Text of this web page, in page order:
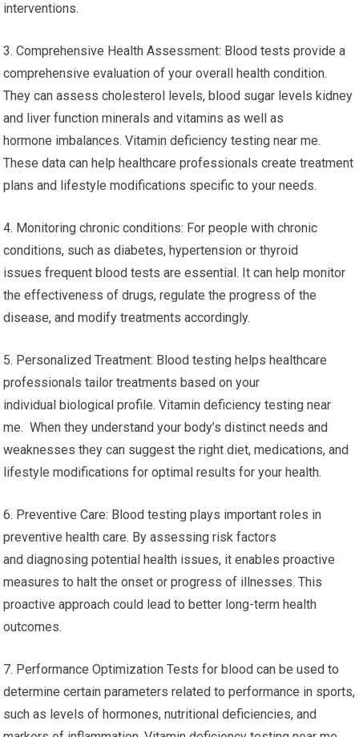
interventions.
3. Comprehensive Health Assessment: Blood tests provide a
comprehensive evaluation of your overall health condition.
They can assess cholesterol levels, blood sugar levels kidney
and liver function minerals and vitamins as well as
hormone imbalances. Vitamin deficiency testing near me.
These data can help healthcare professionals create treatment
plans and lifestyle modifications specific to your needs.
4. Monitoring chronic conditions: For people with chronic
conditions, such as diabetes, hypertension or thyroid
issues frequent blood tests are essential. It can help monitor
the effectiveness of drugs, regulate the progress of the
disease, and modify treatments accordingly.
5. Personalized Treatment: Blood testing helps healthcare
professionals tailor treatments based on your
individual biological profile. Vitamin deficiency testing near
me. When they understand your body’s distinct needs and
weaknesses they can suggest the right diet, medications, and
lifestyle modifications for optimal results for your health.
6. Preventive Care: Blood testing plays important roles in
preventive health care. By assessing risk factors
and diagnosing potential health issues, it enables proactive
measures to halt the onset or progress of illnesses. This
proactive approach could lead to better long-term health
outcomes.
7. Performance Optimization Tests for blood can be used to
determine certain parameters related to performance in sports,
such as levels of hormones, nutritional deficiencies, and